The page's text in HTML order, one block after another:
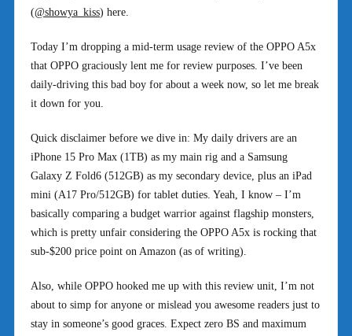
(@showya_kiss) here.
Today I’m dropping a mid-term usage review of the OPPO A5x
that OPPO graciously lent me for review purposes. I’ve been
daily-driving this bad boy for about a week now, so let me break
it down for you.
Quick disclaimer before we dive in: My daily drivers are an
iPhone 15 Pro Max (1TB) as my main rig and a Samsung
Galaxy Z Fold6 (512GB) as my secondary device, plus an iPad
mini (A17 Pro/512GB) for tablet duties. Yeah, I know – I’m
basically comparing a budget warrior against flagship monsters,
which is pretty unfair considering the OPPO A5x is rocking that
sub-$200 price point on Amazon (as of writing).
Also, while OPPO hooked me up with this review unit, I’m not
about to simp for anyone or mislead you awesome readers just to
stay in someone’s good graces. Expect zero BS and maximum